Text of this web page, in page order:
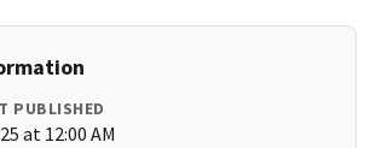
PUBLISHED
at 12:00 AM